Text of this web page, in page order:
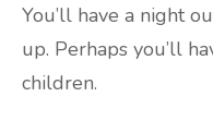
You’ll have a night
up. Perhaps you’ll
children.